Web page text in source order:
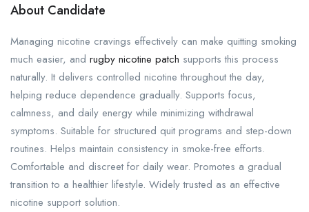
About Candidate
Managing nicotine cravings effectively can make quitting smoking
much easier, and rugby nicotine patch supports this process
naturally. It delivers controlled nicotine throughout the day,
helping reduce dependence gradually. Supports focus,
calmness, and daily energy while minimizing withdrawal
symptoms. Suitable for structured quit programs and step-down
routines. Helps maintain consistency in smoke-free efforts.
Comfortable and discreet for daily wear. Promotes a gradual
transition to a healthier lifestyle. Widely trusted as an effective
nicotine support solution.